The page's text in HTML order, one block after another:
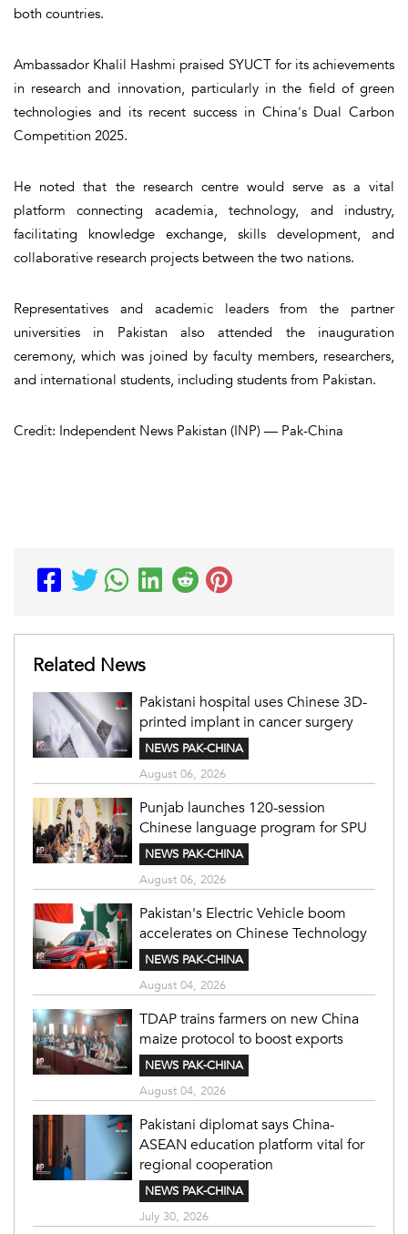
both countries.
Ambassador Khalil Hashmi praised SYUCT for its achievements
in research and innovation, particularly in the field of green
technologies and its recent success in China's Dual Carbon
Competition 2025.
He noted that the research centre would serve as a vital
platform connecting academia, technology, and industry,
facilitating knowledge exchange, skills development, and
collaborative research projects between the two nations.
Representatives and academic leaders from the partner
universities in Pakistan also attended the inauguration
ceremony, which was joined by faculty members, researchers,
and international students, including students from Pakistan.
Credit: Independent News Pakistan (INP) — Pak-China
Related News
Pakistani hospital uses Chinese 3D-
printed implant in cancer surgery
NEWS PAK-CHINA
August 06, 2026
Punjab launches 120-session
Chinese language program for SPU
NEWS PAK-CHINA
August 06, 2026
Pakistan's Electric Vehicle boom
accelerates on Chinese Technology
NEWS PAK-CHINA
August 04, 2026
TDAP trains farmers on new China
maize protocol to boost exports
NEWS PAK-CHINA
August 04, 2026
Pakistani diplomat says China-
ASEAN education platform vital for
regional cooperation
NEWS PAK-CHINA
July 30, 2026